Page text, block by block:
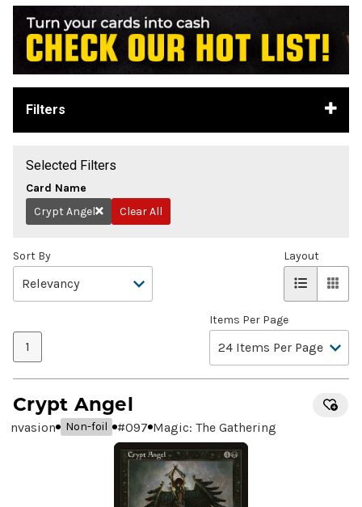
Filters
Selected Filters
Card Name
Remove
Crypt Angel Clear All
Sort By
1
Items Per Page
Layout
Crypt Angel
Invasion Non-foil #097 Magic: The Gathering